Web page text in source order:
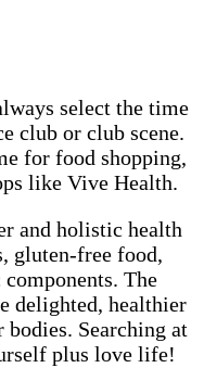
select the time
club or club scene.
for food shopping,
like Vive Health.
and holistic health
gluten-free food,
The
delighted, healthier
Searching at
plus love life!